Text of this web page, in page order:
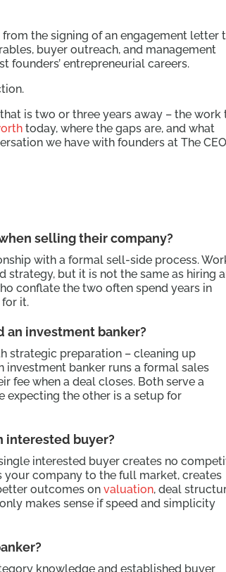
the signing of an engagement letter
buyer outreach, and management
founders’ entrepreneurial careers.
is two or three years away – the work
today, where the gaps are, and what
we have with founders at The
selling their company?
with a formal sell-side process.
but it is not the same as hiring
conflate the two often spend years in
it.
an investment banker?
strategic preparation – cleaning up
investment banker runs a formal sales
fee when a deal closes. Both serve a
expecting the other is a setup for
interested buyer?
interested buyer creates no
your company to the full market, creates
outcomes onvaluation, deal
makes sense if speed and simplicity
knowledge and established buyer